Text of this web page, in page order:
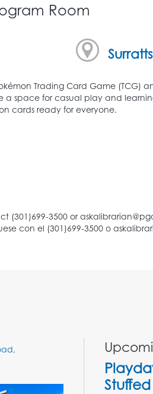
Room
Trading Card Game (TCG)
space for casual play and
cards ready for everyone.